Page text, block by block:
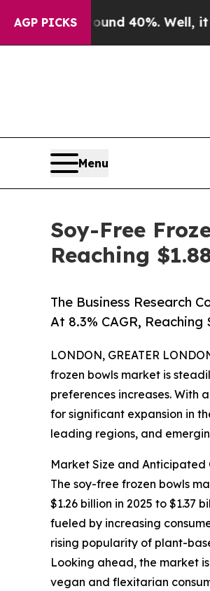
AGP PICKS40%. Well, it Didn’tAs
Menu
Soy-Free
Reaching
The Business Research
At 8.3% CAGR, Reaching
LONDON, GREATER
frozen bowls market is
preferences increases. With
for significant expansion in
leading regions, and
Market Size and Anticipated
The soy-free frozen bowls
$1.26 billion in 2025 to $1.37
fueled by increasing
rising popularity of plant-
Looking ahead, the market
vegan and flexitarian